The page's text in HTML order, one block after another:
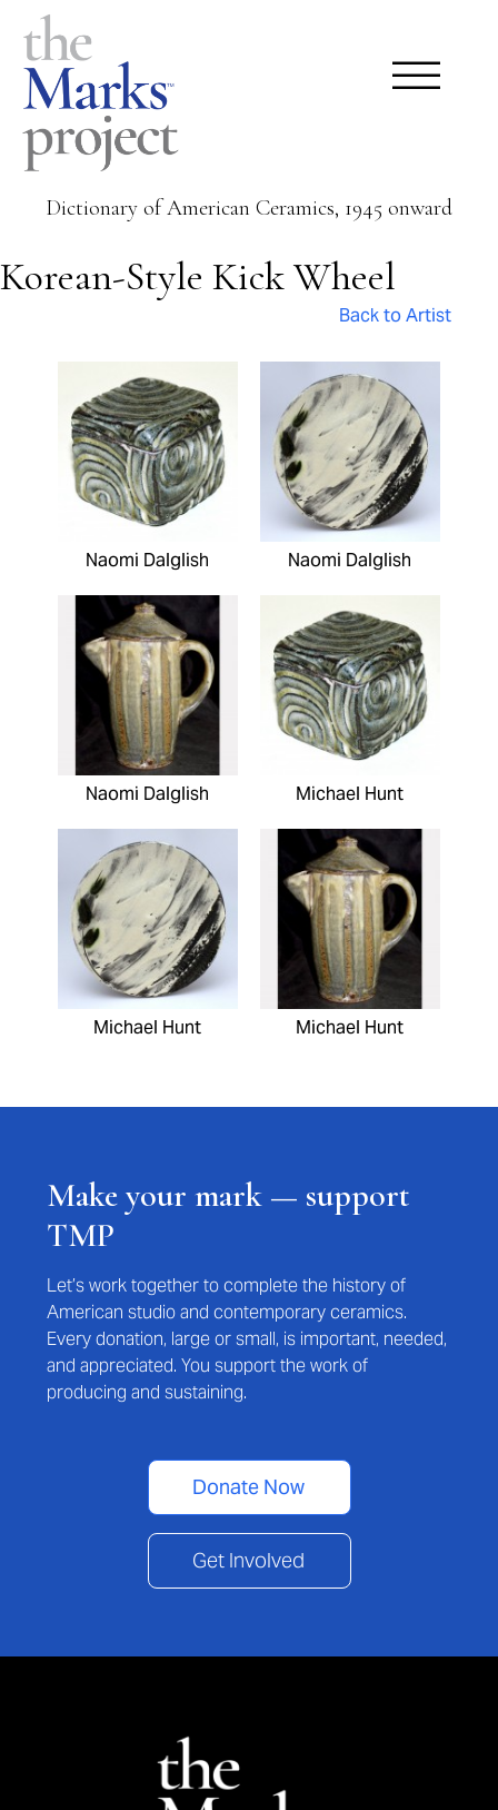
Dictionary of American Ceramics, 1945 onward
Korean-Style Kick Wheel
Back to Artist
Naomi Dalglish Naomi Dalglish
Naomi Dalglish Michael Hunt
Michael Hunt Michael Hunt
Make your mark — support
TMP
Let’s work together to complete the history of
American studio and contemporary ceramics.
Every donation, large or small, is important, needed,
and appreciated. You support the work of
producing and sustaining.
Donate Now
Get Involved